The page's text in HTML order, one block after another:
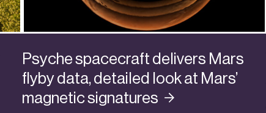
Psyche spacecraft delivers Mars
flyby data, detailed look at Mars’
magneticsignatures